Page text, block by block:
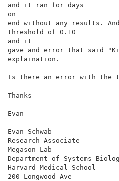
and it ran for days
on
end without any results.
threshold of 0.10
and it
gave and error that said
explaination.
Is there an error with the
Thanks
Evan
--
Evan Schwab
Research Associate
Megason Lab
Department of Systems
Harvard Medical School
200 Longwood Ave